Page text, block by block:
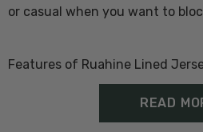
or casual when you want to
Features of Ruahine Lined
100% Wool Outer
READ